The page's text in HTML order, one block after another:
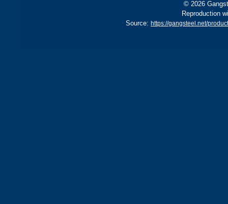
© 2026
Reproduction
Source: https://gangsteel.net/